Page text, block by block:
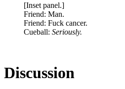
[Inset panel.]
Friend: Man.
Friend: Fuck cancer.
Cueball: Seriously.
Discussion